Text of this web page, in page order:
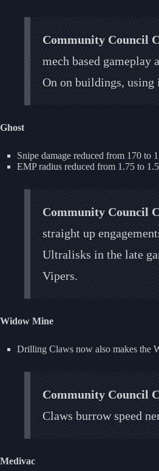
Community Council
mech based
On on buildings, using
Ghost
Snipe damage reduced from 170 to
EMP radius reduced from 1.75 to
Community Council
straight up
Ultralisks in the late
Vipers.
Widow Mine
Drilling Claws now also makes the
Community Council
Claws burrow speed
Medivac